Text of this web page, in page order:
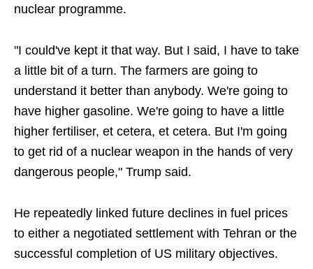
nuclear programme.
"I could've kept it that way. But I said, I have to take
a little bit of a turn. The farmers are going to
understand it better than anybody. We're going to
have higher gasoline. We're going to have a little
higher fertiliser, et cetera, et cetera. But I'm going
to get rid of a nuclear weapon in the hands of very
dangerous people," Trump said.
He repeatedly linked future declines in fuel prices
to either a negotiated settlement with Tehran or the
successful completion of US military objectives.